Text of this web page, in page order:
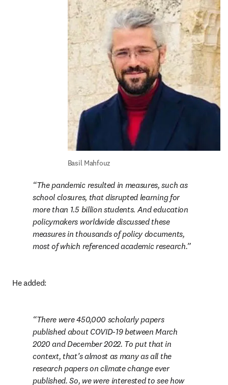
Basil Mahfouz
The pandemic resulted in measures, such as
school closures, that disrupted learning for
more than 1.5 billion students. And education
policymakers worldwide discussed these
measures in thousands of policy documents,
most of which referenced academic research.
He added:
There were 450,000 scholarly papers
published about COVID-19 between March
2020 and December 2022. To put that in
context, that’s almost as many as all the
research papers on climate change ever
published. So, we were interested to see how